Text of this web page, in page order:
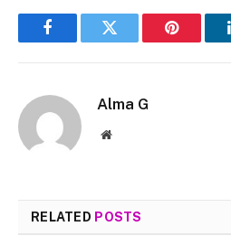
FacebookTwitter Pinterest
Alma G
Website
RELATED POSTS